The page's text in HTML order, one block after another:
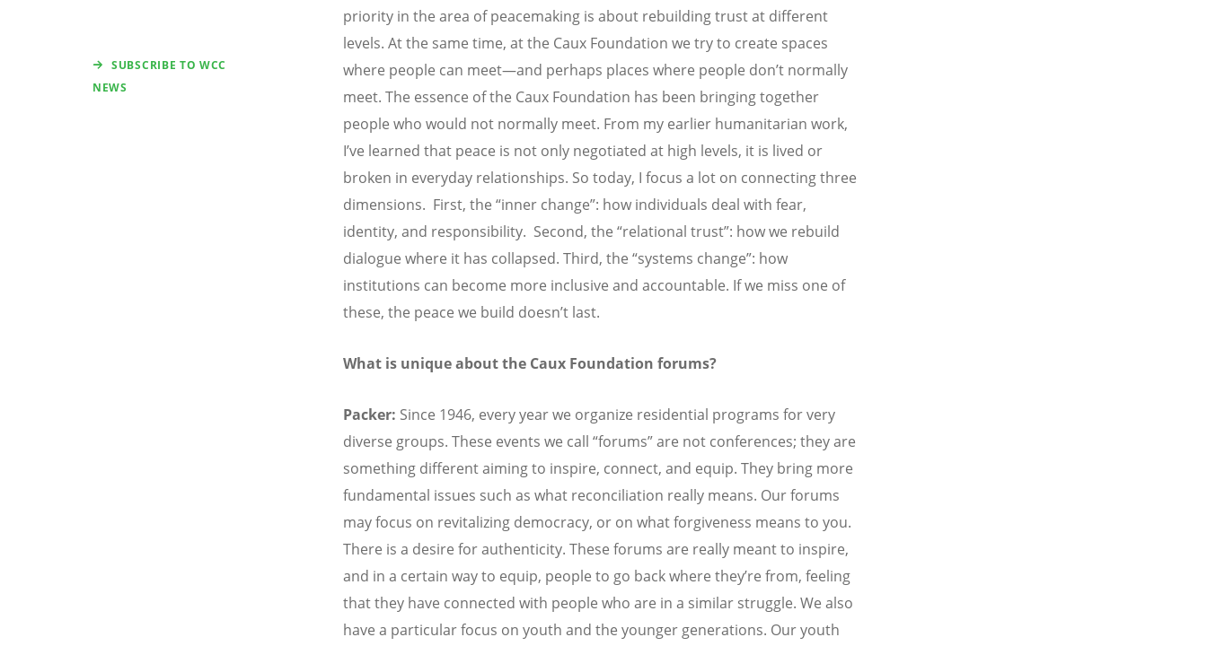
SUBSCRIBE TO WCC
NEWS
priority in the area of peacemaking is about rebuilding trust at different
levels. At the same time, at the Caux Foundation we try to create spaces
where people can meet—and perhaps places where people don’t normally
meet. The essence of the Caux Foundation has been bringing together
people who would not normally meet. From my earlier humanitarian work,
I’ve learned that peace is not only negotiated at high levels, it is lived or
broken in everyday relationships. So today, I focus a lot on connecting three
dimensions. First, the “inner change”: how individuals deal with fear,
identity, and responsibility. Second, the “relational trust”: how we rebuild
dialogue where it has collapsed. Third, the “systems change”: how
institutions can become more inclusive and accountable. If we miss one of
these, the peace we build doesn’t last.
What is unique about the Caux Foundation forums?
Packer: Since 1946, every year we organize residential programs for very
diverse groups. These events we call “forums” are not conferences; they are
something different aiming to inspire, connect, and equip. They bring more
fundamental issues such as what reconciliation really means. Our forums
may focus on revitalizing democracy, or on what forgiveness means to you.
There is a desire for authenticity. These forums are really meant to inspire,
and in a certain way to equip, people to go back where they’re from, feeling
that they have connected with people who are in a similar struggle. We also
have a particular focus on youth and the younger generations. Our youth